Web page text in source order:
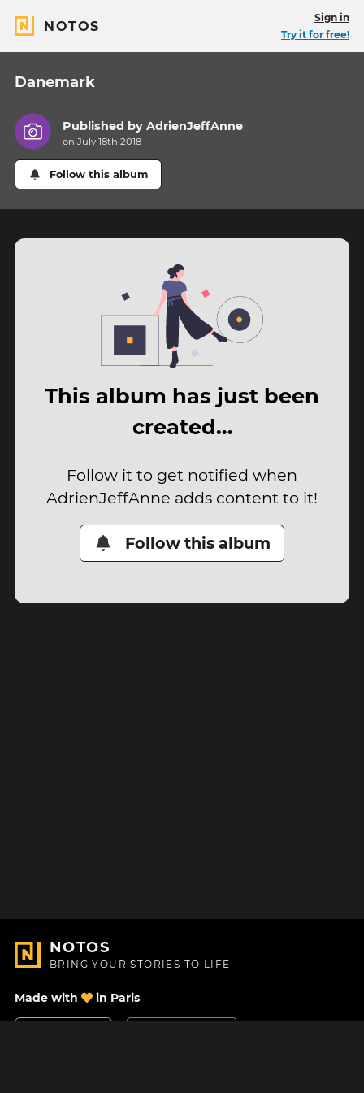
NOTOS
Sign in
Try it for free!
Danemark
Published byAdrienJeffAnne
on July 18th 2018
Follow this album
This album has just been
created…
Follow it to get notified when
AdrienJeffAnne adds content to it!
Follow this album
NOTOS
BRING YOUR STORIES TO LIFE
Made with in Paris